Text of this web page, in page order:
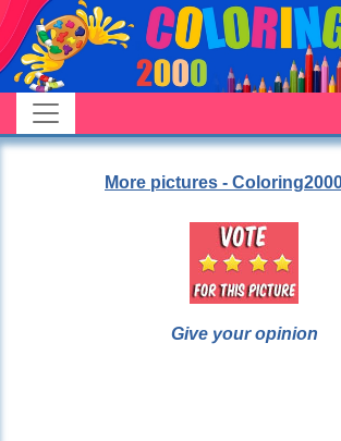
More pictures -
Give your opinion